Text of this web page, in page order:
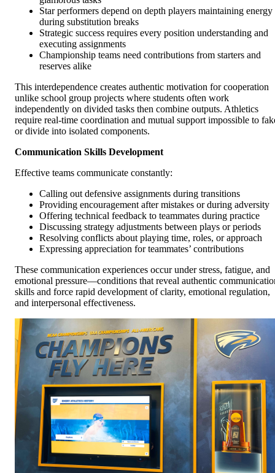
Star performers depend on depth players maintaining energy
during substitution breaks
Strategic success requires every position understanding and
executing assignments
Championship teams need contributions from starters and
reserves alike
This interdependence creates authentic motivation for cooperation
unlike school group projects where students often work
independently on divided tasks then combine outputs. Athletics
require real-time coordination and mutual support impossible to
or divide into isolated components.
Communication Skills Development
Effective teams communicate constantly:
Calling out defensive assignments during transitions
Providing encouragement after mistakes or during adversity
Offering technical feedback to teammates during practice
Discussing strategy adjustments between plays or periods
Resolving conflicts about playing time, roles, or approach
Expressing appreciation for teammates’ contributions
These communication experiences occur under stress, fatigue, and
emotional pressure—conditions that reveal authentic
skills and force rapid development of clarity, emotional regulation,
and interpersonal effectiveness.